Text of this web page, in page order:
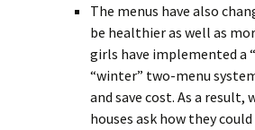
The menus have also
be healthier as well as
girls have implemented a
“winter” two-menu
and save cost. As a result,
houses ask how they